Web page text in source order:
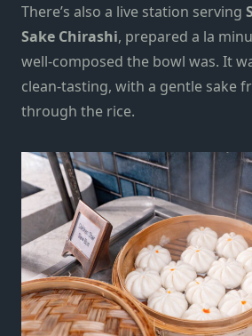
There’s also a live station serving
Sake Chirashi, prepared a la
well-composed the bowl was. It
clean-tasting, with a gentle sake
through the rice.